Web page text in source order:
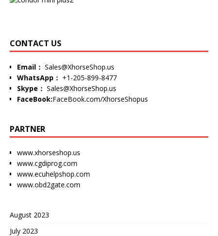
CONTACT US
Email： Sales@XhorseShop.us
WhatsApp： +1-205-899-8477
Skype： Sales@XhorseShop.us
FaceBook:FaceBook.com/XhorseShopus
PARTNER
www.xhorseshop.us
www.cgdiprog.com
www.ecuhelpshop.com
www.obd2gate.com
August 2023
July 2023